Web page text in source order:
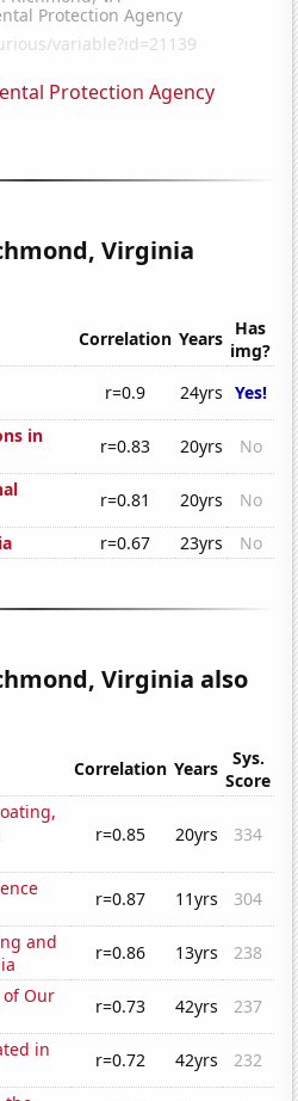
Protection Agency
Virginia
Correlation Years Has
img?
r=0.9 24yrs Yes!
in
r=0.83 20yrs
No
r=0.81 20yrs
No
r=0.67 23yrs No
Virginia also
Correlation Years
Sys.
Score
r=0.85 20yrs 334
r=0.87 11yrs
304
and
r=0.86 13yrs
238
of Our
r=0.73 42yrs
237
in
r=0.72 42yrs
232